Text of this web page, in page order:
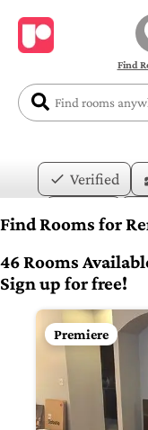
Find
Verified
Price
Find Rooms for
46 Rooms
Sign up for free!
Premiere